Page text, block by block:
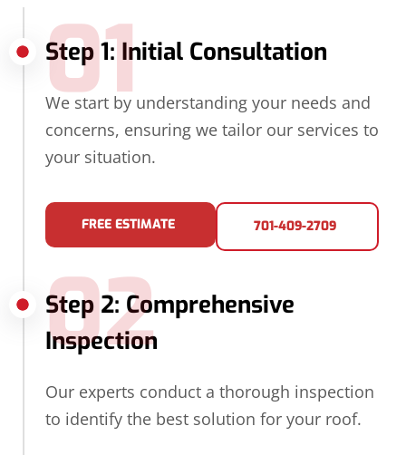
Step 1: Initial Consultation
01
We start by understanding your needs and
concerns, ensuring we tailor our services to
your situation.
FREE ESTIMATE 701-409-2709
Step 2: Comprehensive
Inspection
02
Our experts conduct a thorough inspection
to identify the best solution for your roof.